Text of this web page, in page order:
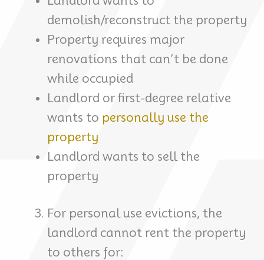
demolish/reconstruct the property
Property requires major
renovations that can’t be done
while occupied
Landlord or first-degree relative
wants to personally use the
property
Landlord wants to sell the
property
For personal use evictions, the
landlord cannot rent the property
to others for: